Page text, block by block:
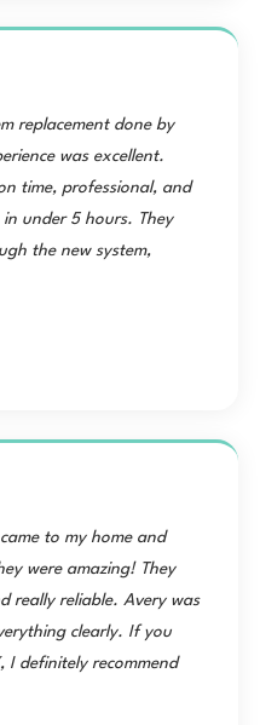
replacement done by
was excellent.
time, professional, and
under 5 hours. They
the new system,
to my home and
were amazing! They
really reliable. Avery was
clearly. If you
I definitely recommend